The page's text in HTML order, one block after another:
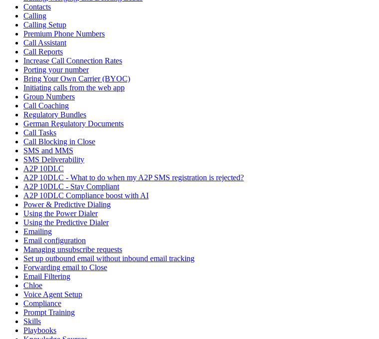
Contacts
Calling
Calling Setup
Premium Phone Numbers
Call Assistant
Call Reports
Increase Call Connection Rates
Porting your number
Bring Your Own Carrier (BYOC)
Initiating calls from the web app
Group Numbers
Call Coaching
Regulatory Bundles
German Regulatory Documents
Call Tasks
Call Blocking in Close
SMS and MMS
SMS Deliverability
A2P 10DLC
A2P 10DLC - What to do when my A2P SMS registration is rejected?
A2P 10DLC - Stay Compliant
A2P 10DLC Compliance boost with AI
Power & Predictive Dialing
Using the Power Dialer
Using the Predictive Dialer
Emailing
Email configuration
Managing unsubscribe requests
Set up outbound email without inbound email tracking
Forwarding email to Close
Email Filtering
Chloe
Voice Agent Setup
Compliance
Prompt Training
Skills
Playbooks